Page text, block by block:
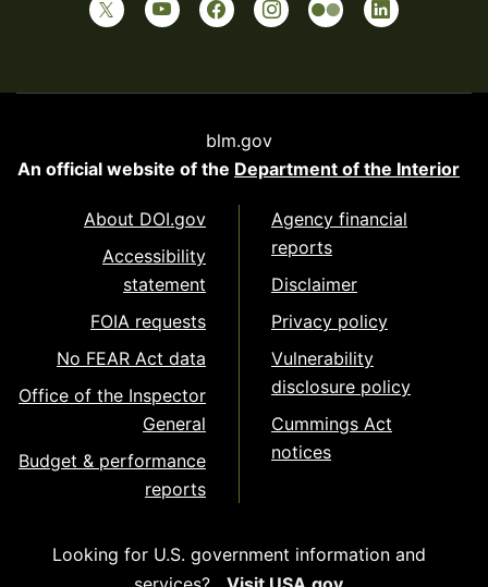
blm.gov
An official website of the Department of the Interior
About DOI.gov
Accessibility
statement
FOIA requests
No FEAR Act data
Office of the Inspector
General
Budget & performance
reports
Agency financial
reports
Disclaimer
Privacy policy
Vulnerability
disclosure policy
Cummings Act
notices
Looking for U.S. government information and